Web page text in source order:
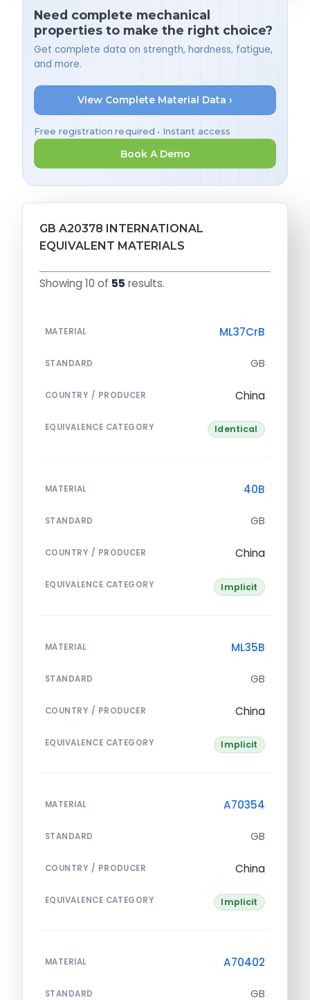
Need complete mechanical
properties to make the right choice?
Get complete data on strength, hardness, fatigue,
and more.
View Complete Material Data ›
Free registration required • Instant access
Book A Demo
GB A20378 INTERNATIONAL
EQUIVALENT MATERIALS
Showing 10 of 55 results.
MATERIAL ML37CrB
STANDARD GB
COUNTRY / PRODUCER China
EQUIVALENCE CATEGORY Identical
MATERIAL 40B
STANDARD GB
COUNTRY / PRODUCER China
EQUIVALENCE CATEGORY Implicit
MATERIAL ML35B
STANDARD GB
COUNTRY / PRODUCER China
EQUIVALENCE CATEGORY Implicit
MATERIAL A70354
STANDARD GB
COUNTRY / PRODUCER China
EQUIVALENCE CATEGORY Implicit
MATERIAL A70402
STANDARD GB